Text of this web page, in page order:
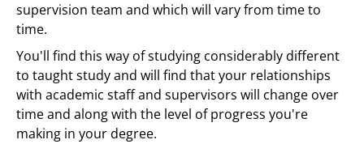
supervision team and which will vary from time to
time.
You'll find this way of studying considerably different
to taught study and will find that your relationships
with academic staff and supervisors will change over
time and along with the level of progress you're
making in your degree.